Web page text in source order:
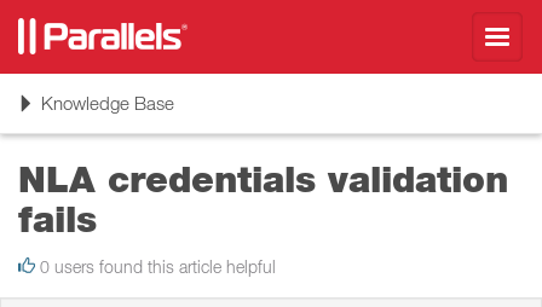
ToggleKnowledge Base
NLA credentials validation
fails
0 users found this article helpful